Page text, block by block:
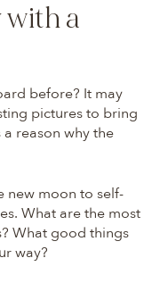
with a
before? It may
pictures to bring
reason why the
new moon to self-
What are the most
What good things
way?